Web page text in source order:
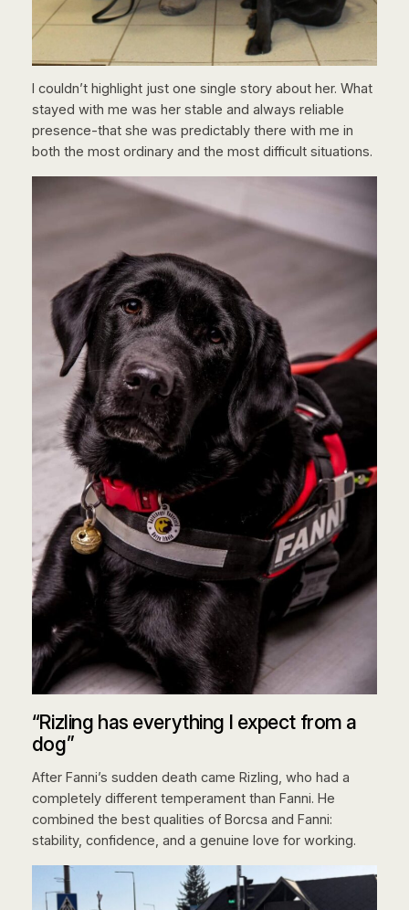
I couldn’t highlight just one single story about her. What
stayed with me was her stable and always reliable
presence-that she was predictably there with me in
both the most ordinary and the most difficult situations.
“Rizling has everything I expect from a
dog”
After Fanni’s sudden death came Rizling, who had a
completely different temperament than Fanni. He
combined the best qualities of Borcsa and Fanni:
stability, confidence, and a genuine love for working.